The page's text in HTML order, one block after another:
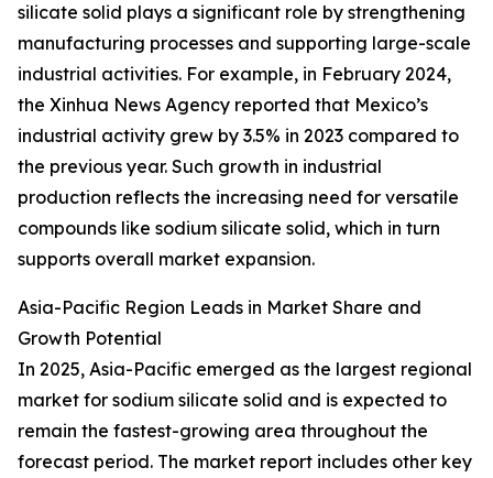
silicate solid plays a significant role by strengthening
manufacturing processes and supporting large-scale
industrial activities. For example, in February 2024,
the Xinhua News Agency reported that Mexico’s
industrial activity grew by 3.5% in 2023 compared to
the previous year. Such growth in industrial
production reflects the increasing need for versatile
compounds like sodium silicate solid, which in turn
supports overall market expansion.
Asia-Pacific Region Leads in Market Share and
Growth Potential
In 2025, Asia-Pacific emerged as the largest regional
market for sodium silicate solid and is expected to
remain the fastest-growing area throughout the
forecast period. The market report includes other key